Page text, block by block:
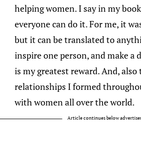
helping women. I say in my
everyone can do it. For me, it
but it can be translated to
inspire one person, and make a
is my greatest reward. And, also
relationships I formed
with women all over the world.
Article continues below